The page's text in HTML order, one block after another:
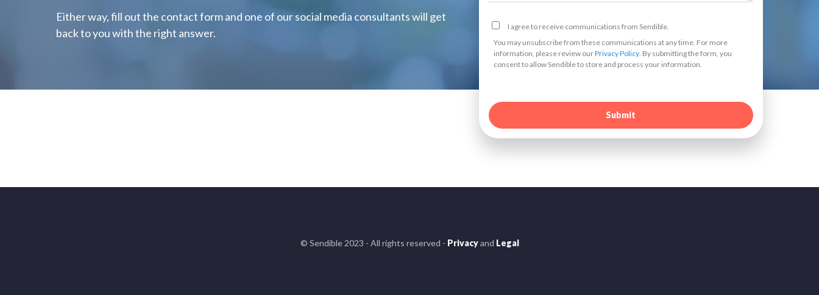
Either way, fill out the contact form and one of our social media consultants will get
back to you with the right answer.
I agree to receive communications from Sendible.
You may unsubscribe from these communications at any time. For more
information, please review ourPrivacy Policy. By submitting the form, you
consent to allow Sendible to store and process your information.
© Sendible 2023 - All rights reserved - Privacyand Legal